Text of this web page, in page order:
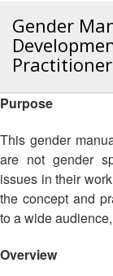
training
kit
2016
Disasters
Crises
Disaster
Law
Law
Community
Safety
and
Forum
Youth
Network
(SEAYN)
Asian
Cross
Meeting
Southeast
Leaders
11th
Annual
Southeast
Asia
Cross
10th
Asia
Regional
11th
Asia
Pacific
Regional
Gender
Purpose
This gender
are not gender
issues in their
the concept and
to a wide
Overview